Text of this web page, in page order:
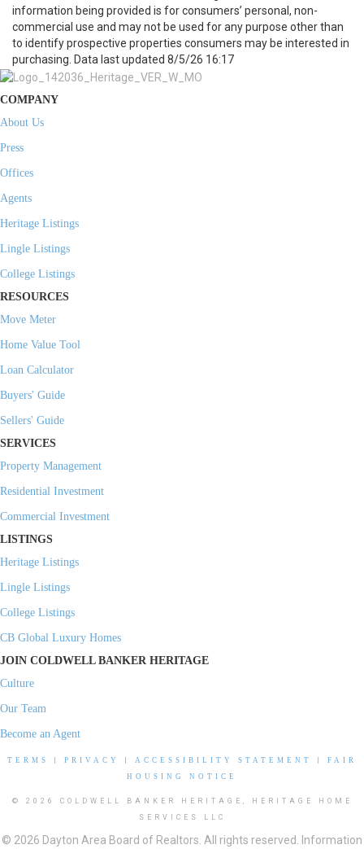
information being provided is for consumers’ personal, non-
commercial use and may not be used for any purpose other than
to identify prospective properties consumers may be interested in
purchasing. Data last updated 8/5/26 16:17
COMPANY
About Us
Press
Offices
Agents
Heritage Listings
Lingle Listings
College Listings
RESOURCES
Move Meter
Home Value Tool
Loan Calculator
Buyers' Guide
Sellers' Guide
SERVICES
Property Management
Residential Investment
Commercial Investment
LISTINGS
Heritage Listings
Lingle Listings
College Listings
CB Global Luxury Homes
JOIN COLDWELL BANKER HERITAGE
Culture
Our Team
Become an Agent
TERMS PRIVACY ACCESSIBILITY STATEMENT
FAIR
HOUSING NOTICE
© 2026 COLDWELL BANKER HERITAGE, HERITAGE HOME
SERVICES LLC
© 2026 Dayton Area Board of Realtors. All rights reserved. Information